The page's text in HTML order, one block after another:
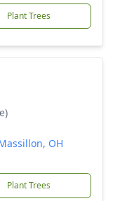
Plant Trees
OH
Plant Trees